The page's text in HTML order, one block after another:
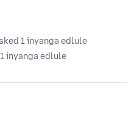
1 inyanga edlule
1 inyanga edlule